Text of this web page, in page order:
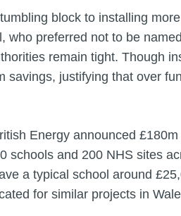
block to installing
who preferred not to be
remain tight. Though
savings, justifying that over
Energy announced
schools and 200 NHS sites
a typical school around
for similar projects in